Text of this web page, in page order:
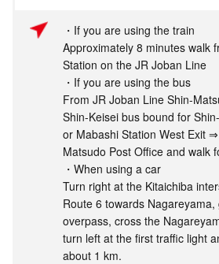
・If you are using the train
Approximately 8 minutes walk
Station on the JR Joban Line
・If you are using the bus
From JR Joban Line Shin-
Shin-Keisei bus bound for
or Mabashi Station West Exit
Matsudo Post Office and walk
・When using a car
Turn right at the Kitaichiba
Route 6 towards
overpass, cross the
turn left at the first traffic light
about 1 km.